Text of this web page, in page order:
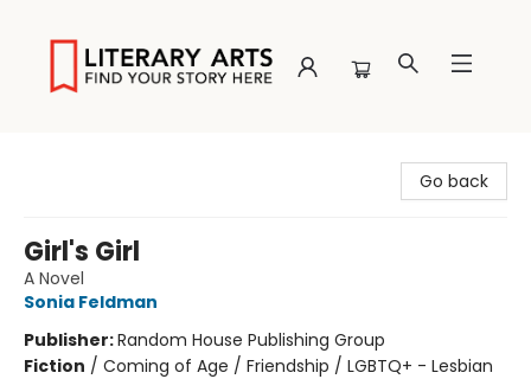
Go back
Girl's Girl
A Novel
Sonia Feldman
Publisher:Random House Publishing Group
Fiction / Coming of Age / Friendship / LGBTQ+ - Lesbian